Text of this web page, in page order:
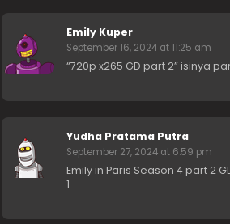
Emily Kuper
September 16, 2024 at 11:25 am
“720p x265 GD part 2” isinya
Yudha Pratama Putra
September 27, 2024 at 6:59 pm
Emily in Paris Season 4 part 2
1